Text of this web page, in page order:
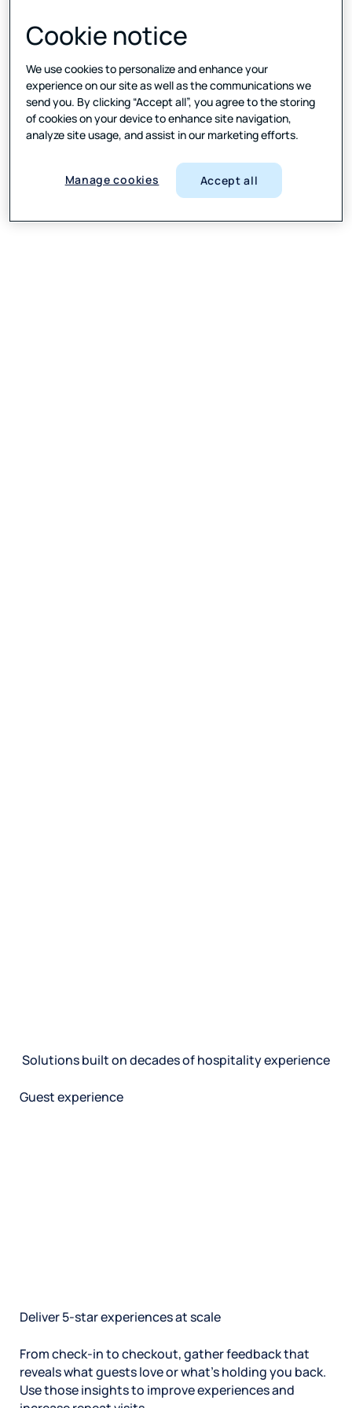
Solutions built on decades of hospitality experience
Guest experience
Deliver 5-star experiences at scale
From check-in to checkout, gather feedback that
reveals what guests love or what’s holding you back.
Use those insights to improve experiences and
Cookie notice
We use cookies to personalize and enhance your
experience on our site as well as the communications we
send you. By clicking “Accept all”, you agree to the storing
of cookies on your device to enhance site navigation,
analyze site usage, and assist in our marketing efforts.
Manage cookies Accept all